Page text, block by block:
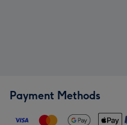
Payment Methods